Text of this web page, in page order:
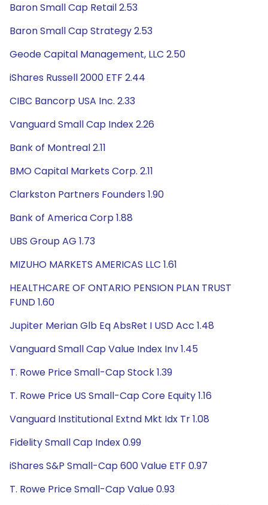
Baron Small Cap Retail 2.53
Baron Small Cap Strategy 2.53
Geode Capital Management, LLC 2.50
iShares Russell 2000 ETF 2.44
CIBC Bancorp USA Inc. 2.33
Vanguard Small Cap Index 2.26
Bank of Montreal 2.11
BMO Capital Markets Corp. 2.11
Clarkston Partners Founders 1.90
Bank of America Corp 1.88
UBS Group AG 1.73
MIZUHO MARKETS AMERICAS LLC 1.61
HEALTHCARE OF ONTARIO PENSION PLAN TRUST
FUND 1.60
Jupiter Merian Glb Eq AbsRet I USD Acc 1.48
Vanguard Small Cap Value Index Inv 1.45
T. Rowe Price Small-Cap Stock 1.39
T. Rowe Price US Small-Cap Core Equity 1.16
Vanguard Institutional Extnd Mkt Idx Tr 1.08
Fidelity Small Cap Index 0.99
iShares S&P Small-Cap 600 Value ETF 0.97
T. Rowe Price Small-Cap Value 0.93